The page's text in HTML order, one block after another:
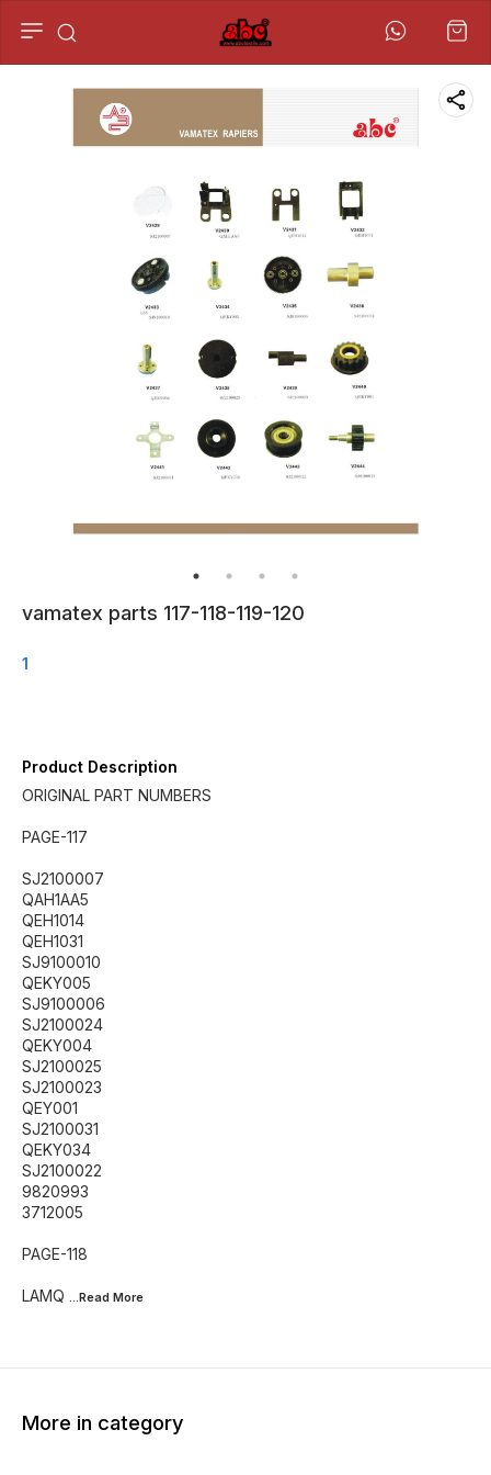
vamatex parts 117-118-119-120
1
Product Description
ORIGINAL PART NUMBERS
PAGE-117
SJ2100007
QAH1AA5
QEH1014
QEH1031
SJ9100010
QEKY005
SJ9100006
SJ2100024
QEKY004
SJ2100025
SJ2100023
QEY001
SJ2100031
QEKY034
SJ2100022
9820993
3712005
PAGE-118
LAMQ ...Read More
More in category